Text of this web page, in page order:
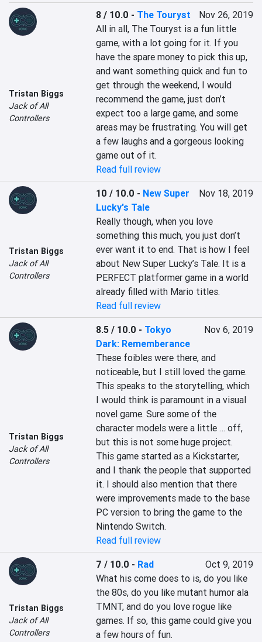
Tristan Biggs
Jack of All
Controllers
8 / 10.0 - The Touryst
Nov 26, 2019
All in all, The Touryst is a fun little
game, with a lot going for it. If you
have the spare money to pick this up,
and want something quick and fun to
get through the weekend, I would
recommend the game, just don’t
expect too a large game, and some
areas may be frustrating. You will get
a few laughs and a gorgeous looking
game out of it.
Read full review
Tristan Biggs
Jack of All
Controllers
10 / 10.0 - New Super
Lucky's Tale
Nov 18, 2019
Really though, when you love
something this much, you just don’t
ever want it to end. That is how I feel
about New Super Lucky’s Tale. It is a
PERFECT platformer game in a world
already filled with Mario titles.
Read full review
Tristan Biggs
Jack of All
Controllers
8.5 / 10.0 - Tokyo
Dark: Rememberance
Nov 6, 2019
These foibles were there, and
noticeable, but I still loved the game.
This speaks to the storytelling, which
I would think is paramount in a visual
novel game. Sure some of the
character models were a little … off,
but this is not some huge project.
This game started as a Kickstarter,
and I thank the people that supported
it. I should also mention that there
were improvements made to the base
PC version to bring the game to the
Nintendo Switch.
Read full review
Tristan Biggs
Jack of All
Controllers
7 / 10.0 - Rad
Oct 9, 2019
What his come does to is, do you like
the 80s, do you like mutant humor ala
TMNT, and do you love rogue like
games. If so, this game could give you
a few hours of fun.